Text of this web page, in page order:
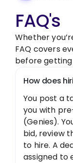
FAQ's
Whether
FAQ covers
before
How does
You post a
you with
(Genies).
bid, review
to hire. A
assigned to